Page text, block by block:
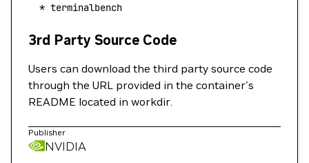
  *
terminalbench
3rd Party Source Code
Users can download the third party source code
through the URL provided in the container's
README located in workdir.
Publisher
NVIDIA